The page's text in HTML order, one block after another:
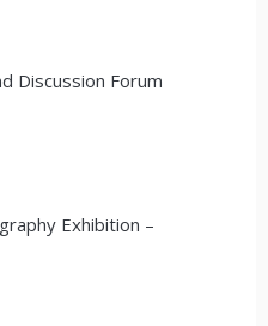
Discussion Forum
Exhibition –